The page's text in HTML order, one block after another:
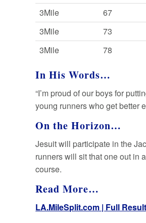
3Mile
67
3Mile
73
3Mile
78
In His Words…
“I’m proud of our boys for
young runners who get better
On the Horizon…
Jesuit will participate in the
runners will sit that one out in
course.
Read More…
LA.MileSplit.com | Full